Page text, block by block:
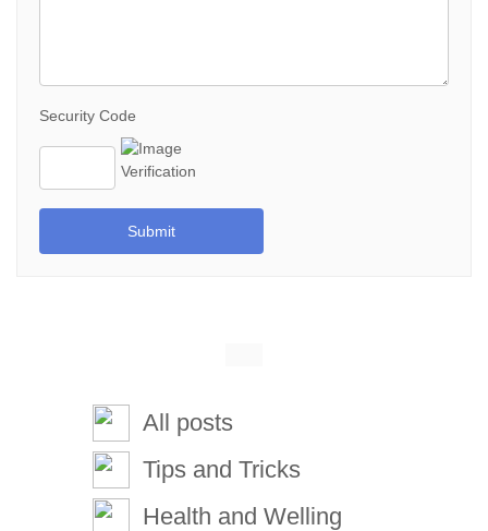
Security Code
Submit
All posts
Tips and Tricks
Health and Welling